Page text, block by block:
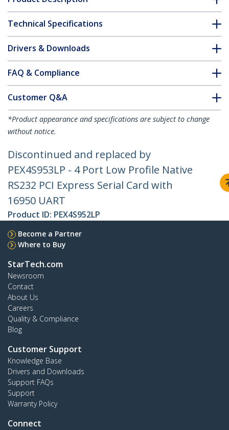
Technical Specifications
Drivers & Downloads
FAQ & Compliance
Customer Q&A
*Product appearance and specifications are subject to change
without notice.
Discontinued and replaced by
PEX4S953LP - 4 Port Low Profile Native
RS232 PCI Express Serial Card with
16950 UART
Product ID: PEX4S952LP
Become a Partner
Where to Buy
StarTech.com
Newsroom
Contact
About Us
Careers
Quality & Compliance
Blog
Customer Support
Knowledge Base
Drivers and Downloads
Support FAQs
Support
Warranty Policy
Connect